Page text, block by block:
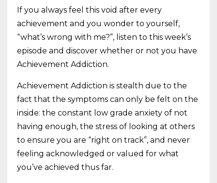
If you always feel this void after every
achievement and you wonder to yourself,
“what’s wrong with me?”, listen to this week’s
episode and discover whether or not you have
Achievement Addiction.
Achievement Addiction is stealth due to the
fact that the symptoms can only be felt on the
inside: the constant low grade anxiety of not
having enough, the stress of looking at others
to ensure you are “right on track”, and never
feeling acknowledged or valued for what
you’ve achieved thus far.